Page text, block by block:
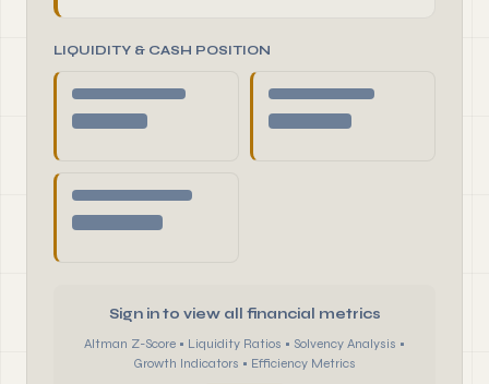
LIQUIDITY & CASH POSITION
Sign in to view all financial metrics
Altman Z-Score • Liquidity Ratios • Solvency Analysis •
Growth Indicators • Efficiency Metrics